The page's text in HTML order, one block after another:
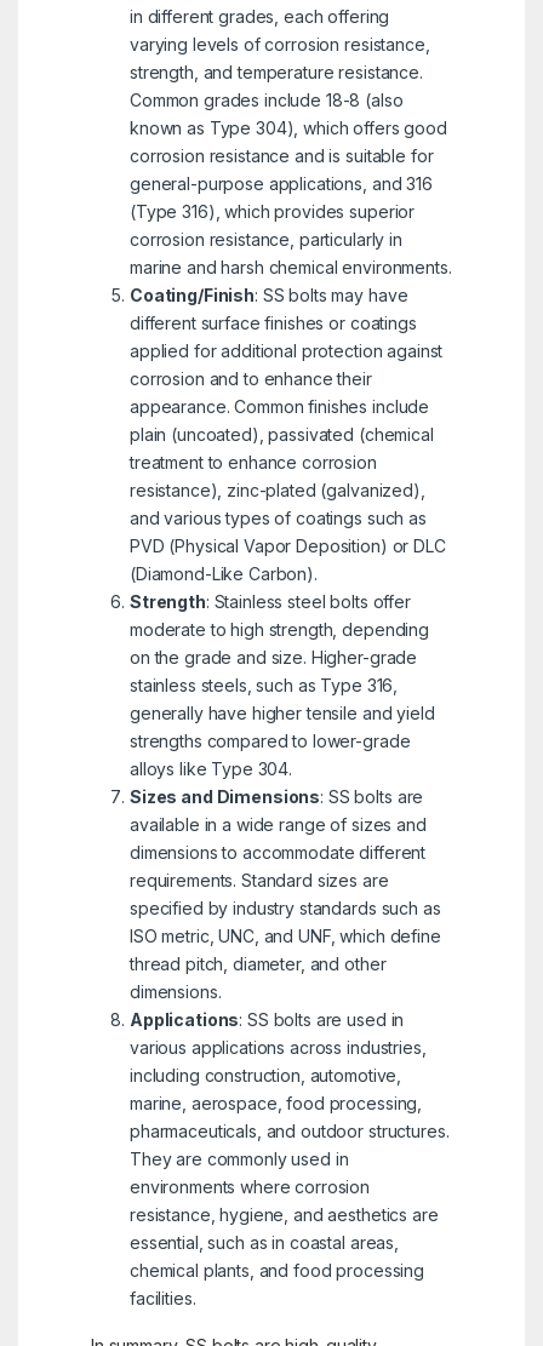
in different grades, each offering
varying levels of corrosion resistance,
strength, and temperature resistance.
Common grades include 18-8 (also
known as Type 304), which offers good
corrosion resistance and is suitable for
general-purpose applications, and 316
(Type 316), which provides superior
corrosion resistance, particularly in
marine and harsh chemical environments.
Coating/Finish: SS bolts may have
different surface finishes or coatings
applied for additional protection against
corrosion and to enhance their
appearance. Common finishes include
plain (uncoated), passivated (chemical
treatment to enhance corrosion
resistance), zinc-plated (galvanized),
and various types of coatings such as
PVD (Physical Vapor Deposition) or DLC
(Diamond-Like Carbon).
Strength: Stainless steel bolts offer
moderate to high strength, depending
on the grade and size. Higher-grade
stainless steels, such as Type 316,
generally have higher tensile and yield
strengths compared to lower-grade
alloys like Type 304.
Sizes and Dimensions: SS bolts are
available in a wide range of sizes and
dimensions to accommodate different
requirements. Standard sizes are
specified by industry standards such as
ISO metric, UNC, and UNF, which define
thread pitch, diameter, and other
dimensions.
Applications: SS bolts are used in
various applications across industries,
including construction, automotive,
marine, aerospace, food processing,
pharmaceuticals, and outdoor structures.
They are commonly used in
environments where corrosion
resistance, hygiene, and aesthetics are
essential, such as in coastal areas,
chemical plants, and food processing
facilities.